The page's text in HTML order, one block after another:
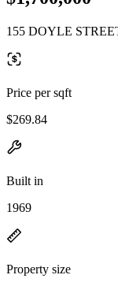
155 DOYLE
Price per sqft
$269.84
Built in
1969
Property size